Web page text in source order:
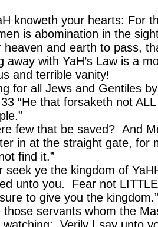
knoweth your hearts: For
is abomination in the
and earth to pass,
away with YaH’s Law is a
and terrible vanity!
for all Jews and Gentiles
“He that forsaketh not
few that be saved? And
in at the straight gate, for
find it.”
seek ye the kingdom of
unto you. Fear not
to give you the kingdom.”
those servants whom the